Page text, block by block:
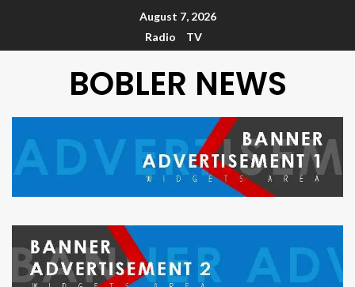
August 7, 2026
Radio
TV
BOBLER NEWS